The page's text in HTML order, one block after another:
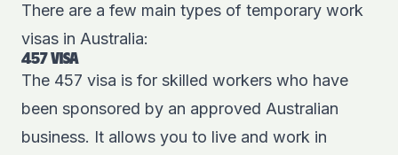
There are a few main types of temporary work
visas in Australia:
457 VISA
The 457 visa is for skilled workers who have
been sponsored by an approved Australian
business. It allows you to live and work in